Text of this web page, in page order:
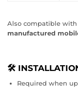
Also compatible with
manufactured
🛠️
Required when